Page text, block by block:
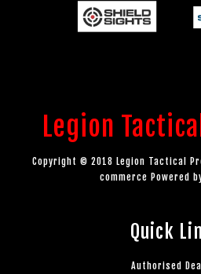
Legion
Copyright © 2018 Legion Tactical
commerce Powered
Quick
Authorised